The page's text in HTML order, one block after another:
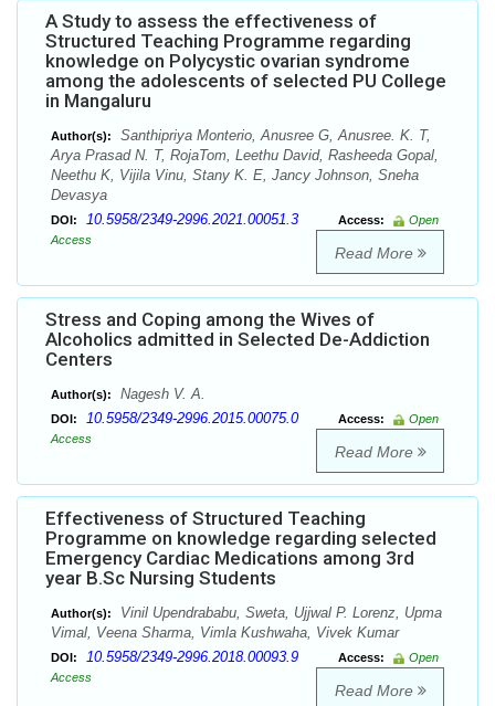
A Study to assess the effectiveness of
Structured Teaching Programme regarding
knowledge on Polycystic ovarian syndrome
among the adolescents of selected PU College
in Mangaluru
Author(s):
Santhipriya Monterio, Anusree G, Anusree. K. T,
Arya Prasad N. T, RojaTom, Leethu David, Rasheeda Gopal,
Neethu K, Vijila Vinu, Stany K. E, Jancy Johnson, Sneha
Devasya
DOI: 10.5958/2349-2996.2021.00051.3 Access:
Open
Access
Read More
Stress and Coping among the Wives of
Alcoholics admitted in Selected De-Addiction
Centers
Author(s): Nagesh V. A.
DOI: 10.5958/2349-2996.2015.00075.0 Access:
Open
Access
Read More
Effectiveness of Structured Teaching
Programme on knowledge regarding selected
Emergency Cardiac Medications among 3rd
year B.Sc Nursing Students
Author(s):
Vinil Upendrababu, Sweta, Ujjwal P. Lorenz, Upma
Vimal, Veena Sharma, Vimla Kushwaha, Vivek Kumar
DOI: 10.5958/2349-2996.2018.00093.9 Access:
Open
Access
Read More